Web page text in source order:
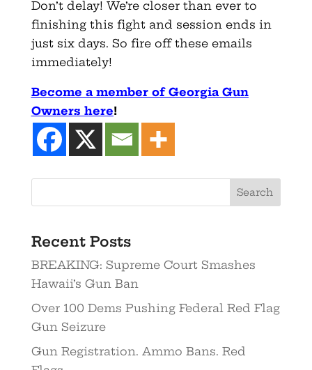
Don’t delay! We’re closer than ever to
finishing this fight and session ends in
just six days. So fire off these emails
immediately!
Become a member of Georgia Gun
Owners here!
Recent Posts
BREAKING: Supreme Court Smashes
Hawaii’s Gun Ban
Over 100 Dems Pushing Federal Red Flag
Gun Seizure
Gun Registration. Ammo Bans. Red